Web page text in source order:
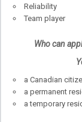
Reliability
Team player
Who can
a Canadian
a permanent
a temporary